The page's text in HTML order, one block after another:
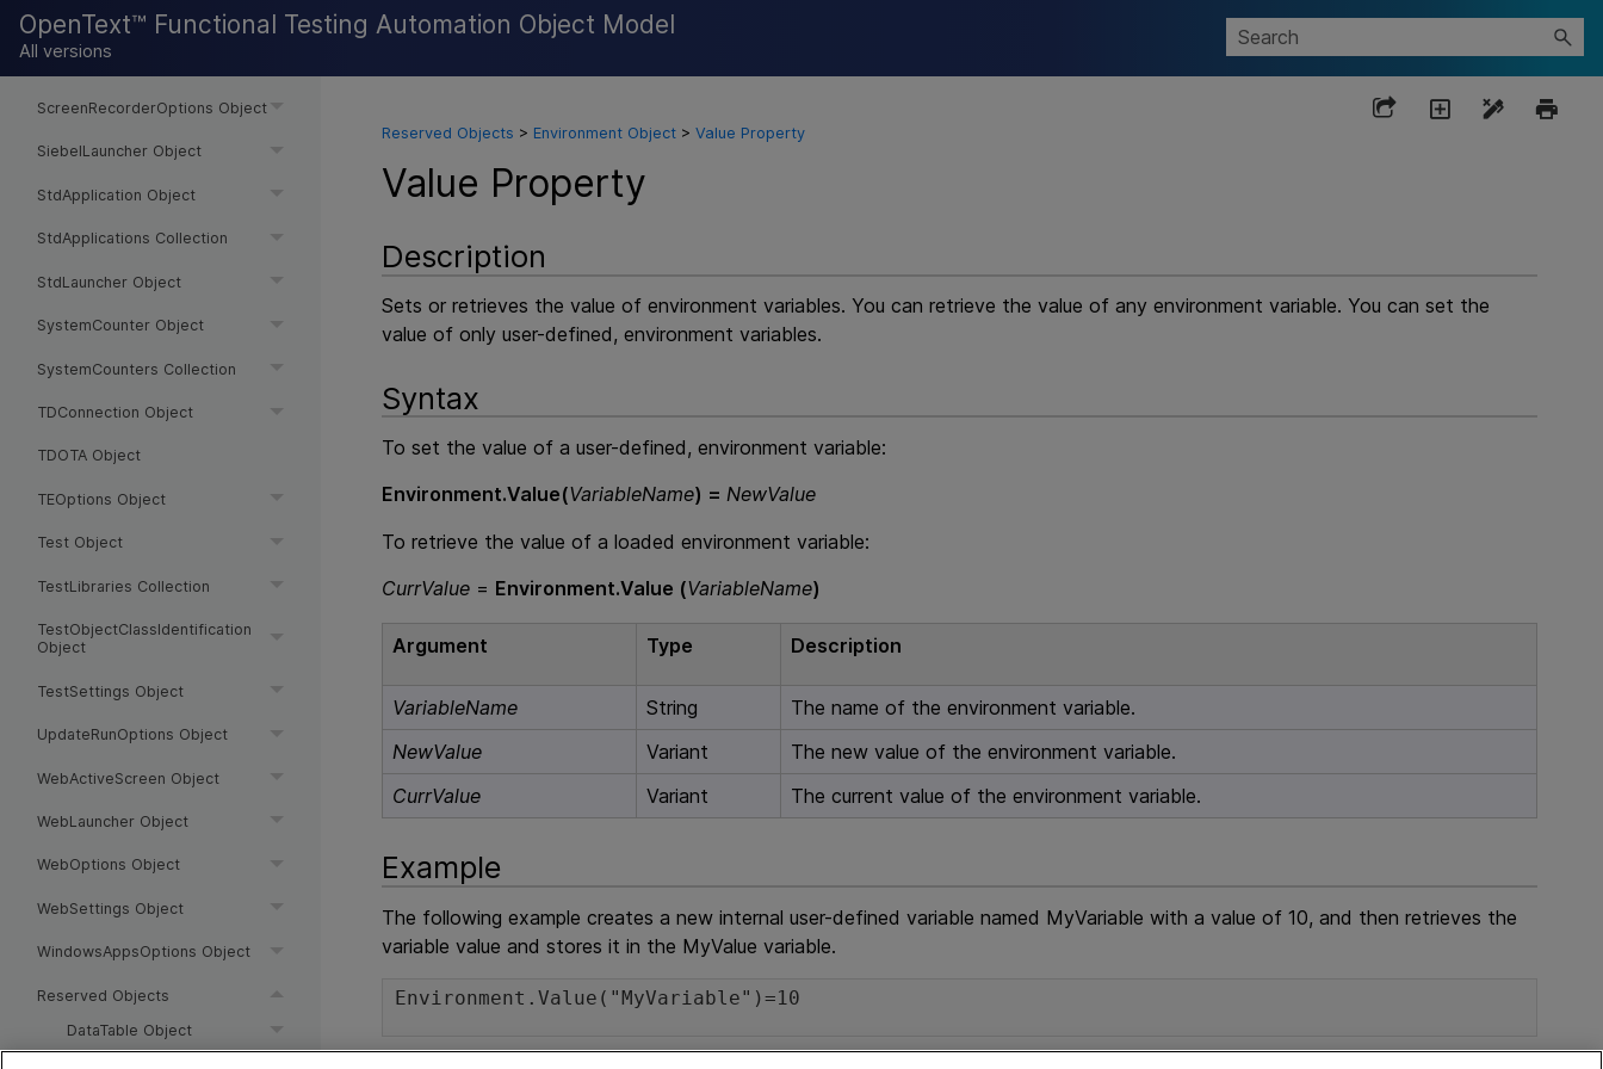
OpenText™ Functional Testing Automation Object Model
All versions
SAPLauncher Object
ScreenRecorderOptions Object
SiebelLauncher Object
StdApplication Object
StdApplications Collection
StdLauncher Object
SystemCounter Object
SystemCounters Collection
TDConnection Object
TDOTA Object
TEOptions Object
Test Object
TestLibraries Collection
TestObjectClassIdentification
Object
TestSettings Object
UpdateRunOptions Object
WebActiveScreen Object
WebLauncher Object
WebOptions Object
WebSettings Object
WindowsAppsOptions Object
Reserved Objects
DataTable Object
DTParameter Object
Reserved Objects > Environment Object> Value Property
Value Property
Description
Sets or retrieves the value of environment variables. You can retrieve the value of any environment variable. You can set the
value of only user-defined, environment variables.
Syntax
To set the value of a user-defined, environment variable:
Environment.Value(VariableName) = NewValue
To retrieve the value of a loaded environment variable:
CurrValue = Environment.Value (VariableName)
Argument Type Description
VariableName String
The name of the environment variable.
NewValue
Variant
The new value of the environment variable.
CurrValue
Variant The current value of the environment variable.
Example
The following example creates a new internal user-defined variable named MyVariable with a value of 10, and then retrieves the
variable value and stores it in the MyValue variable.
Environment.Value("MyVariable")=10